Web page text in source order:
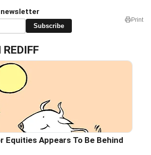
Subscribe
Print
REDIFF
Equities Appears To Be Behind